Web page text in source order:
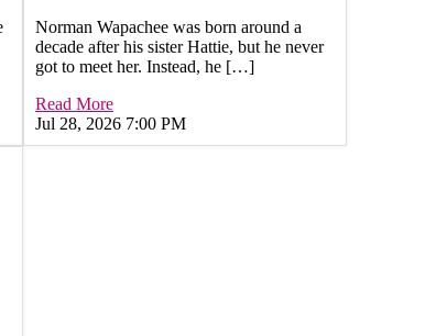
Norman Wapachee was born around a
decade after his sister Hattie, but he never
got to meet her. Instead, he […]
Read More
Jul 28, 2026 7:00 PM